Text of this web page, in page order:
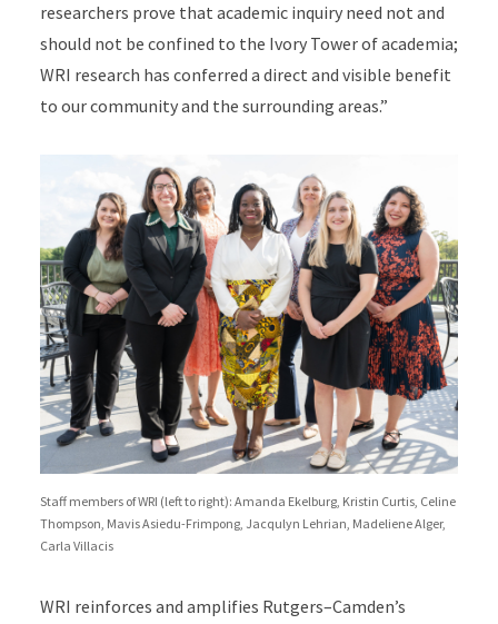
researchers prove that academic inquiry need not and
should not be confined to the Ivory Tower of academia;
WRI research has conferred a direct and visible benefit
to our community and the surrounding areas.”
Staff members of WRI (left to right): Amanda Ekelburg, Kristin Curtis, Celine
Thompson, Mavis Asiedu-Frimpong, Jacqulyn Lehrian, Madeliene Alger,
Carla Villacis
WRI reinforces and amplifies Rutgers–Camden’s